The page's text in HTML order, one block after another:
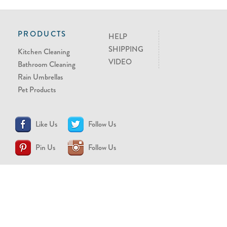
PRODUCTS
Kitchen Cleaning
Bathroom Cleaning
Rain Umbrellas
Pet Products
HELP
SHIPPING
VIDEO
Like Us Follow Us
Pin Us Follow Us